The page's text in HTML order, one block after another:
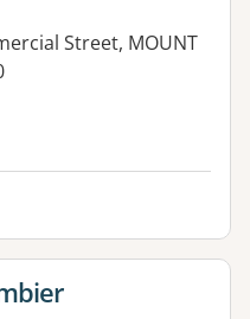
Street, MOUNT